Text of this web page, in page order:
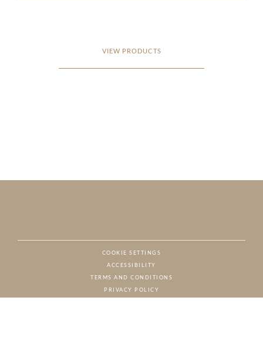
VIEW PRODUCTS
COOKIE SETTINGS
ACCESSIBILITY
TERMS AND CONDITIONS
PRIVACY POLICY